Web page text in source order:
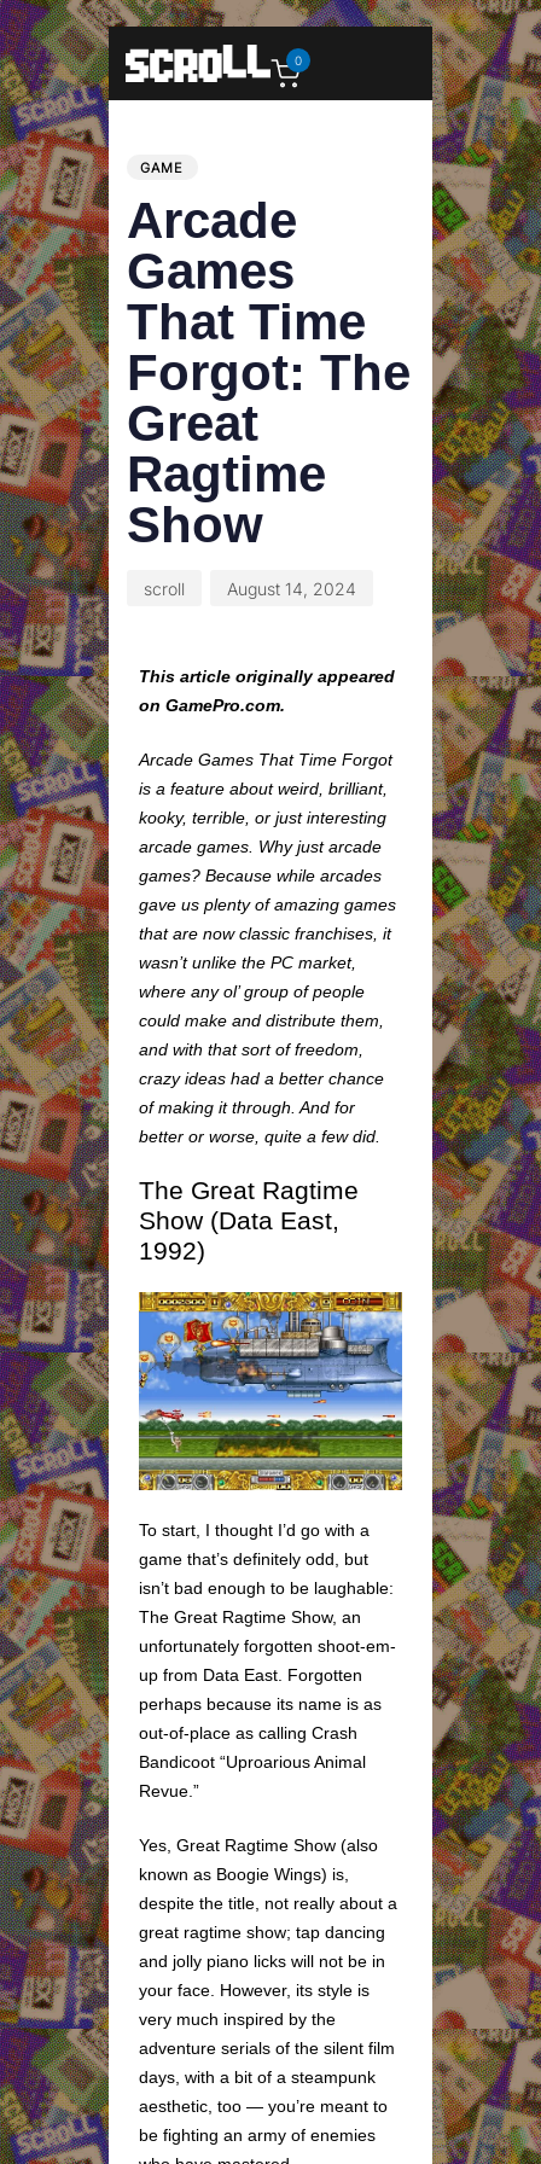
0
GAME
Arcade
Games
That Time
Forgot: The
Great
Ragtime
Show
scroll August 14, 2024
This article originally appeared
on GamePro.com.
Arcade Games That Time Forgot
is a feature about weird, brilliant,
kooky, terrible, or just interesting
arcade games. Why just arcade
games? Because while arcades
gave us plenty of amazing games
that are now classic franchises, it
wasn’t unlike the PC market,
where any ol’ group of people
could make and distribute them,
and with that sort of freedom,
crazy ideas had a better chance
of making it through. And for
better or worse, quite a few did.
The Great Ragtime
Show (Data East,
1992)
To start, I thought I’d go with a
game that’s definitely odd, but
isn’t bad enough to be laughable:
The Great Ragtime Show, an
unfortunately forgotten shoot-em-
up from Data East. Forgotten
perhaps because its name is as
out-of-place as calling Crash
Bandicoot “Uproarious Animal
Revue.”
Yes, Great Ragtime Show (also
known as Boogie Wings) is,
despite the title, not really about a
great ragtime show; tap dancing
and jolly piano licks will not be in
your face. However, its style is
very much inspired by the
adventure serials of the silent film
days, with a bit of a steampunk
aesthetic, too — you’re meant to
be fighting an army of enemies